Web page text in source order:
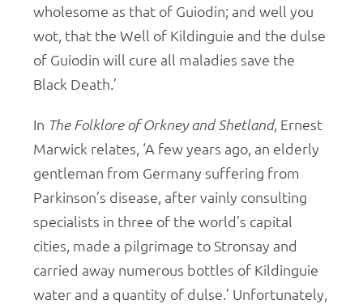
wholesome as that of Guiodin; and well you
wot, that the Well of Kildinguie and the dulse
of Guiodin will cure all maladies save the
Black Death.’
In The Folklore of Orkney and Shetland, Ernest
Marwick relates, ‘A few years ago, an elderly
gentleman from Germany suffering from
Parkinson’s disease, after vainly consulting
specialists in three of the world’s capital
cities, made a pilgrimage to Stronsay and
carried away numerous bottles of Kildinguie
water and a quantity of dulse.’ Unfortunately,